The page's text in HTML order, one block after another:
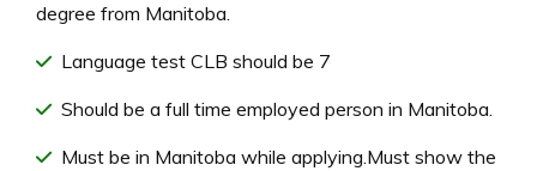
degree from Manitoba.
Language test CLB should be 7
Should be a full time employed person in Manitoba.
Must be in Manitoba while applying.Must show the